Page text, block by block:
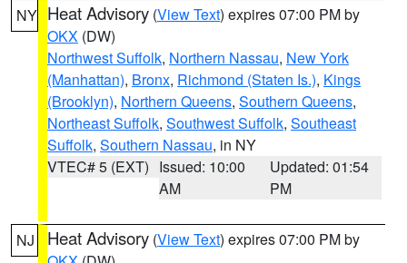
NY Heat Advisory (View Text) expires 07:00 PM by
OKX (DW)
Northwest Suffolk, Northern Nassau, New York
(Manhattan), Bronx, Richmond (Staten Is.), Kings
(Brooklyn), Northern Queens, Southern Queens,
Northeast Suffolk, Southwest Suffolk, Southeast
Suffolk, Southern Nassau, in NY
VTEC# 5 (EXT) Issued: 10:00
AM
Updated: 01:54
PM
NJ Heat Advisory (View Text) expires 07:00 PM by